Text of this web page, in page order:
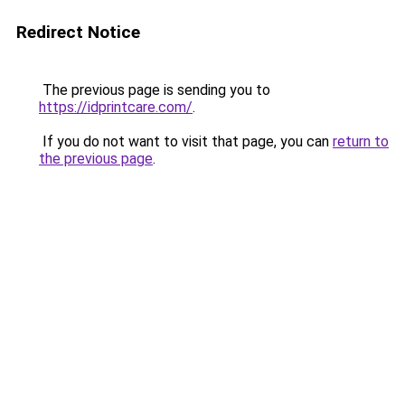
Redirect Notice
The previous page is sending you to
https://idprintcare.com/.
If you do not want to visit that page, you can return to
the previous page.